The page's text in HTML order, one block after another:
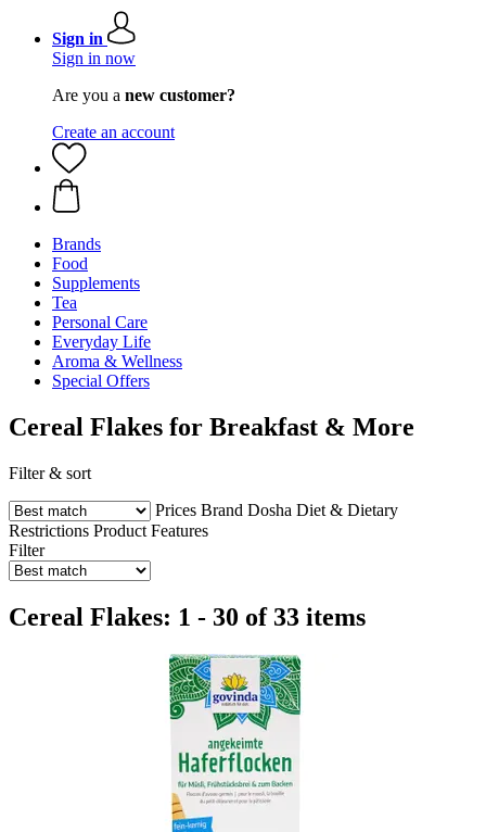
Sign in
Sign in now
Are you a new customer?
Create an account
Brands
Food
Supplements
Tea
Personal Care
Everyday Life
Aroma & Wellness
Special Offers
Cereal Flakes for Breakfast & More
Filter & sort
Prices Brand Dosha Diet & Dietary
Restrictions Product Features
Filter
Cereal Flakes: 1 - 30 of 33 items